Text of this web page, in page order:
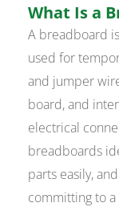
What Is a
A breadboard
used for
and jumper
board, and
electrical
breadboards
parts easily,
committing to a